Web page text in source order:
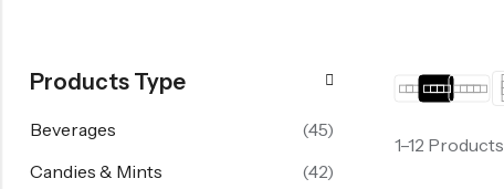
1–12
Products Type
Beverages
(45)
Candies & Mints
(42)